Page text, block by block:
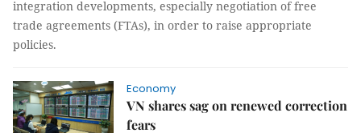
integration developments, especially negotiation of free
trade agreements (FTAs), in order to raise appropriate
policies.
Economy
VN shares sag on renewed correction
fears